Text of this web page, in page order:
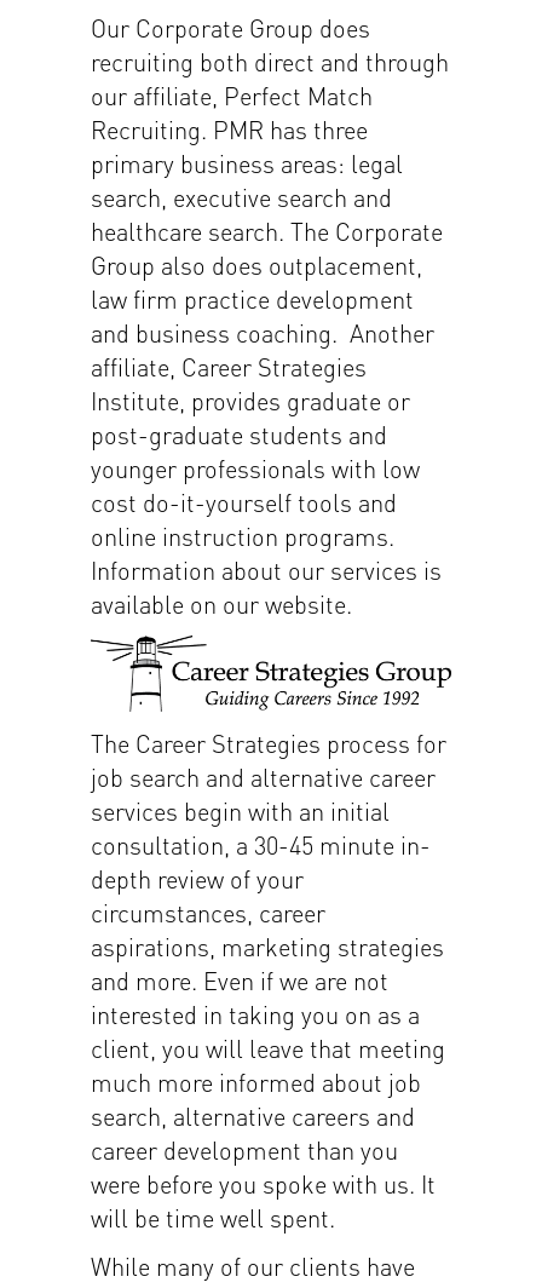
Our Corporate Group does
recruiting both direct and through
our affiliate, Perfect Match
Recruiting. PMR has three
primary business areas: legal
search, executive search and
healthcare search. The Corporate
Group also does outplacement,
law firm practice development
and business coaching. Another
affiliate, Career Strategies
Institute, provides graduate or
post-graduate students and
younger professionals with low
cost do-it-yourself tools and
online instruction programs.
Information about our services is
available on our website.
The Career Strategies process for
job search and alternative career
services begin with an initial
consultation, a 30-45 minute in-
depth review of your
circumstances, career
aspirations, marketing strategies
and more. Even if we are not
interested in taking you on as a
client, you will leave that meeting
much more informed about job
search, alternative careers and
career development than you
were before you spoke with us. It
will be time well spent.
While many of our clients have